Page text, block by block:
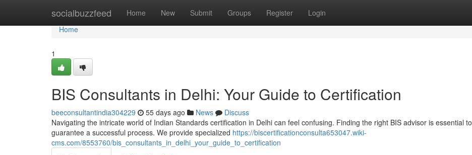
socialbuzzfeed Home New Submit Groups Register Login
Home
Home
1
BIS Consultants in Delhi: Your Guide to Certification
beeconsultantindia304229 55 days ago News
Discuss
Navigating the intricate world of Indian Standards certification in Delhi can feel confusing. Finding the right BIS advisor is essential to
guarantee a successful process. We provide specialized https://biscertificationconsulta653047.wiki-
cms.com/8553760/bis_consultants_in_delhi_your_guide_to_certification